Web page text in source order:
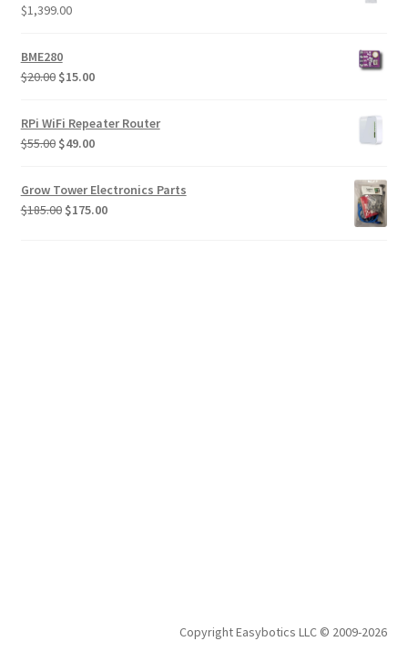
$1,399.00
BME280
$20.00 Original
was:
$20.00.
$15.00Current
is:
$15.00.
RPi WiFi Repeater Router
$55.00 Original
was:
$55.00.
$49.00Current
is:
$49.00.
Grow Tower Electronics Parts
$185.00 Original
$175.00Current
Copyright Easybotics LLC © 2009-2026